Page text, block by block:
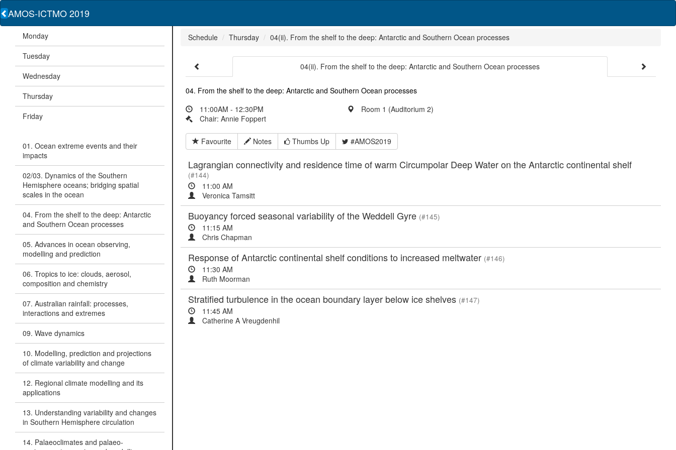
AMOS-ICTMO 2019
Monday
Tuesday
Wednesday
Thursday
Friday
01. Ocean extreme events and their
impacts
02/03. Dynamics of the Southern
Hemisphere oceans; bridging spatial
scales in the ocean
04. From the shelf to the deep: Antarctic
and Southern Ocean processes
05. Advances in ocean observing,
modelling and prediction
06. Tropics to ice: clouds, aerosol,
composition and chemistry
07. Australian rainfall: processes,
interactions and extremes
09. Wave dynamics
10. Modelling, prediction and projections
of climate variability and change
12. Regional climate modelling and its
applications
13. Understanding variability and changes
in Southern Hemisphere circulation
14. Palaeoclimates and palaeo-
Schedule Thursday 04(ii). From the shelf to the deep: Antarctic and Southern Ocean processes
04(ii). From the shelf to the deep: Antarctic and Southern Ocean processes
04. From the shelf to the deep: Antarctic and Southern Ocean processes
11:00AM - 12:30PM
Room 1 (Auditorium 2)
Chair: Annie Foppert
Favourite Notes Thumbs Up #AMOS2019
Lagrangian connectivity and residence time of warm Circumpolar Deep Water on the Antarctic continental shelf
(#144)
11:00 AM
Veronica Tamsitt
Buoyancy forced seasonal variability of the Weddell Gyre (#145)
11:15 AM
Chris Chapman
Response of Antarctic continental shelf conditions to increased meltwater (#146)
11:30 AM
Ruth Moorman
Stratified turbulence in the ocean boundary layer below ice shelves (#147)
11:45 AM
Catherine A Vreugdenhil